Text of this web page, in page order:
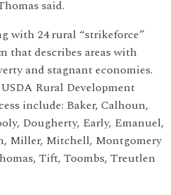
said.
with 24 rural “strikeforce”
that describes areas with
and stagnant economies.
Rural Development
include: Baker, Calhoun,
Dougherty, Early, Emanuel,
Miller, Mitchell, Montgomery
Tift, Toombs, Treutlen